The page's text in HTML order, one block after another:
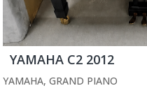
YAMAHA C2 2012
YAMAHA, GRAND PIANO